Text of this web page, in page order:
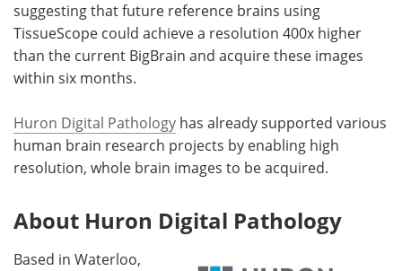
suggesting that future reference brains using
TissueScope could achieve a resolution 400x higher
than the current BigBrain and acquire these images
within six months.
Huron Digital Pathology has already supported various
human brain research projects by enabling high
resolution, whole brain images to be acquired.
About Huron Digital Pathology
Based in Waterloo,